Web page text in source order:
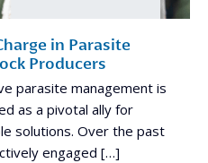
in Parasite
Producers
parasite management is
as a pivotal ally for
solutions. Over the past
engaged […]